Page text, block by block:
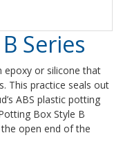
Series
epoxy or silicone that
This practice seals out
ABS plastic potting
Box Style B
open end of the